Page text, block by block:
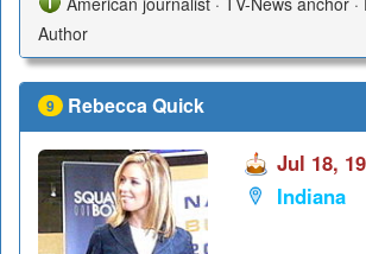
Author
9 Rebecca Quick
Jul 18,
Indiana